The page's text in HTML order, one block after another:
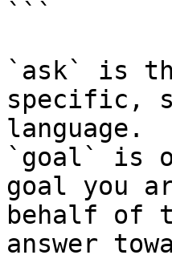
```
`ask` is
specific,
language.
`goal` is
goal you
behalf of
answer